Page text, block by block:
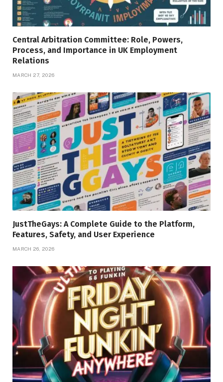
Central Arbitration Committee: Role, Powers,
Process, and Importance in UK Employment
Relations
MARCH 27, 2026
JustTheGays: A Complete Guide to the Platform,
Features, Safety, and User Experience
MARCH 26, 2026